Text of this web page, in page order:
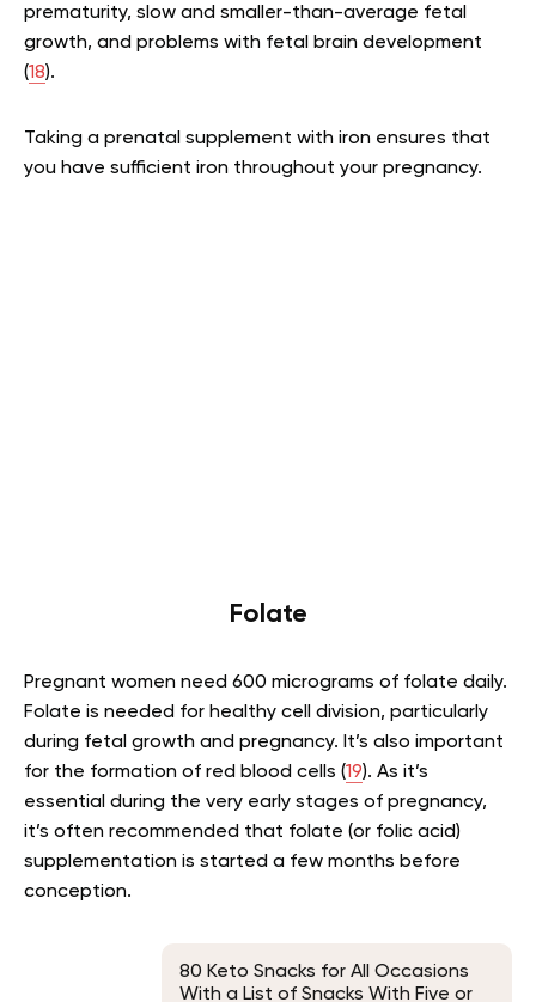
prematurity, slow and smaller-than-average fetal
growth, and problems with fetal brain development
(18).
Taking a prenatal supplement with iron ensures that
you have sufficient iron throughout your pregnancy.
Folate
Pregnant women need 600 micrograms of folate daily.
Folate is needed for healthy cell division, particularly
during fetal growth and pregnancy. It’s also important
for the formation of red blood cells (19). As it’s
essential during the very early stages of pregnancy,
it’s often recommended that folate (or folic acid)
supplementation is started a few months before
conception.
80 Keto Snacks for All Occasions
With a List of Snacks With Five or